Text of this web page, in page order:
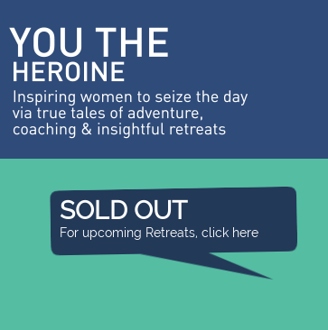
SOLD OUT
For upcoming Retreats, click here